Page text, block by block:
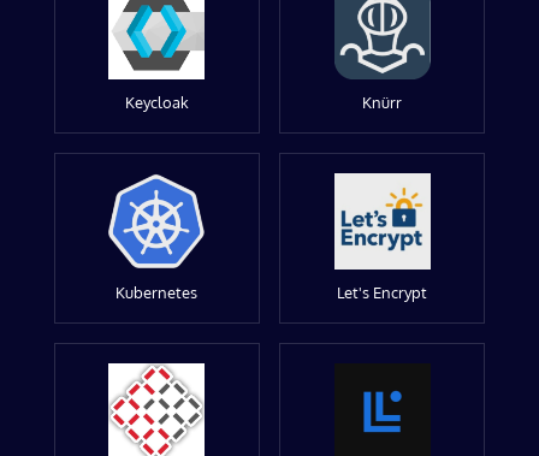
Keycloak Knürr
Kubernetes Let's Encrypt